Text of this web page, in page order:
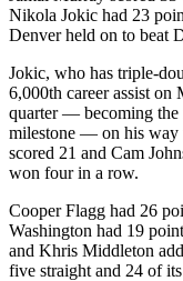
Nikola Jokic had 23
Denver held on to beat
Jokic, who has triple-
6,000th career assist on
quarter — becoming the
milestone — on his way
scored 21 and Cam
won four in a row.
Cooper Flagg had 26
Washington had 19
and Khris Middleton
five straight and 24 of